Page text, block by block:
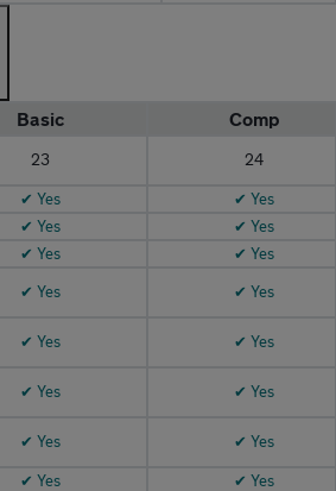
Basic Comp
23 24
✔ Yes
✔ Yes
✔ Yes
✔ Yes
✔ Yes
✔ Yes
✔ Yes ✔ Yes
✔ Yes ✔ Yes
✔ Yes ✔ Yes
✔ Yes ✔ Yes
✔ Yes
✔ Yes